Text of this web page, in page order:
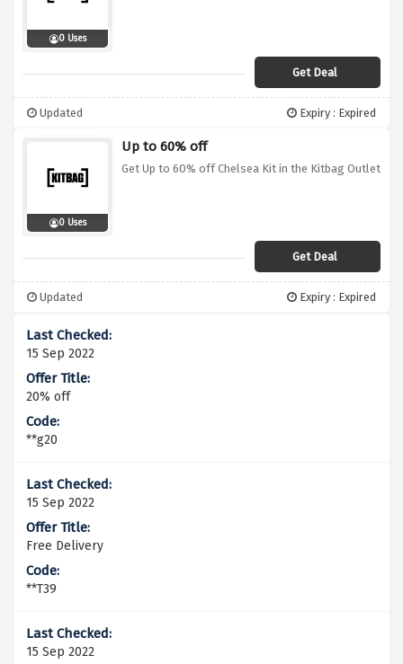
0 Uses
Get Deal
Updated Expiry : Expired
0 Uses
Up to 60% off
Get Up to 60% off Chelsea Kit in the Kitbag Outlet
Get Deal
Updated Expiry : Expired
15 Sep 2022
20% off
**g20
15 Sep 2022
Free Delivery
**T39
15 Sep 2022